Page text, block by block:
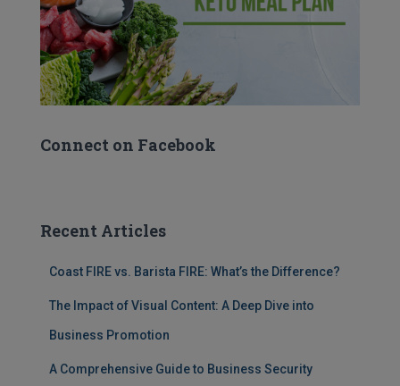
Connect on Facebook
Recent Articles
Coast FIRE vs. Barista FIRE: What’s the Difference?
The Impact of Visual Content: A Deep Dive into
Business Promotion
A Comprehensive Guide to Business Security